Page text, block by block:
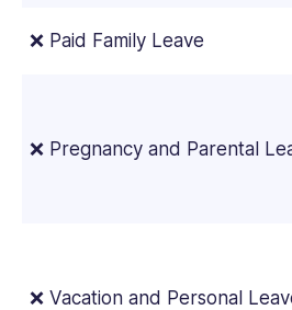
❌ Paid Family Leave
❌ Pregnancy and Parental
❌ Vacation and Personal